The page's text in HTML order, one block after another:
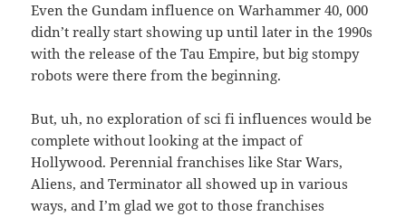
Even the Gundam influence on Warhammer 40, 000
didn’t really start showing up until later in the 1990s
with the release of the Tau Empire, but big stompy
robots were there from the beginning.
But, uh, no exploration of sci fi influences would be
complete without looking at the impact of
Hollywood. Perennial franchises like Star Wars,
Aliens, and Terminator all showed up in various
ways, and I’m glad we got to those franchises